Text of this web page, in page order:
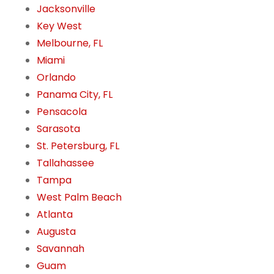
Jacksonville
Key West
Melbourne, FL
Miami
Orlando
Panama City, FL
Pensacola
Sarasota
St. Petersburg, FL
Tallahassee
Tampa
West Palm Beach
Atlanta
Augusta
Savannah
Guam